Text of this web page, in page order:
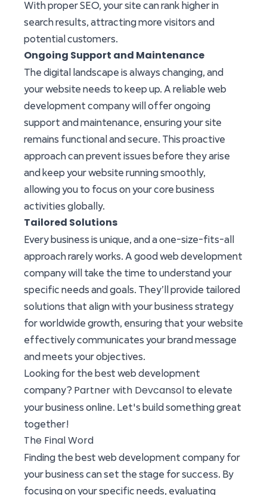
With proper SEO, your site can rank higher in
search results, attracting more visitors and
potential customers.
Ongoing Support and Maintenance
The digital landscape is always changing, and
your website needs to keep up. A reliable web
development company will offer ongoing
support and maintenance, ensuring your site
remains functional and secure. This proactive
approach can prevent issues before they arise
and keep your website running smoothly,
allowing you to focus on your core business
activities globally.
Tailored Solutions
Every business is unique, and a one-size-fits-all
approach rarely works. A good web development
company will take the time to understand your
specific needs and goals. They’ll provide tailored
solutions that align with your business strategy
for worldwide growth, ensuring that your website
effectively communicates your brand message
and meets your objectives.
Looking for the best web development
company? Partner with Devcansol to elevate
your business online. Let's build something great
together!
The Final Word
Finding the best web development company for
your business can set the stage for success. By
focusing on your specific needs, evaluating